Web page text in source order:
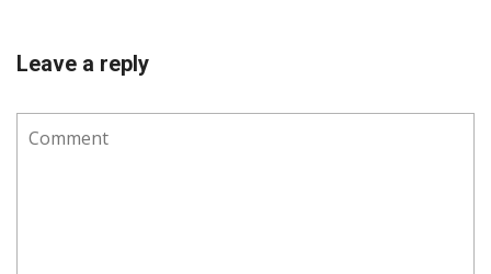
Leave a reply